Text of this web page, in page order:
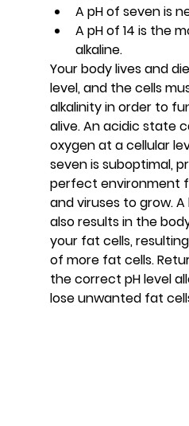
A pH of seven is
A pH of 14 is the
alkaline.
Your body lives and
level, and the cells
alkalinity in order to
alive. An acidic state
oxygen at a cellular
seven is suboptimal,
perfect environment
and viruses to grow.
also results in the
your fat cells,
of more fat cells.
the correct pH level
lose unwanted fat